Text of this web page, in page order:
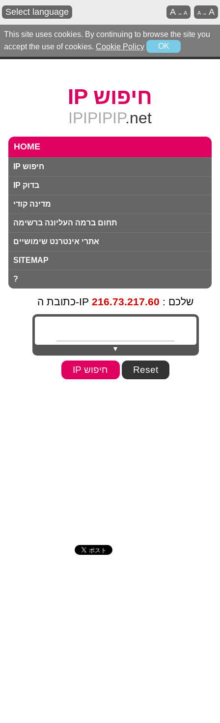
This site uses cookies. By continuing to browse the site you
accept the use of cookies. Cookie Policy OK
Select language A→A
A →A
IP חיפוש
IPIPIPIP.net
HOME
IP חיפוש
IP בדוק
מדינה קודי
תחום ברמה העליונה ברשימה
אתרי אינטרנט שימושיים
SITEMAP
?
כתובת ה-IP שלכם : 216.73.217.60
▼